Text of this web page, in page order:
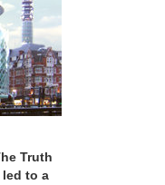
Truth
to a